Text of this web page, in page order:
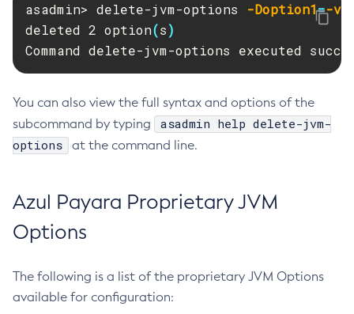
Delete-Jacc-Provider
Delete-Javamail-Resource
Delete-Jms-Host
Delete-Jms-Resource
Delete-Jmsdest
Delete-Jvm-Options
Delete-Managed-Executor-Service
Delete-Managed-Thread-Factory
Delete-Message-Security-Provider
asadmin> delete-jvm-options -Doption1=-
deleted 2 option(s)
Command delete-jvm-options executed
You can also view the full syntax and options of the
subcommand by typing
asadmin help delete-jvm-
options
at the command line.
Azul Payara Proprietary JVM
Options
The following is a list of the proprietary JVM Options
available for configuration: